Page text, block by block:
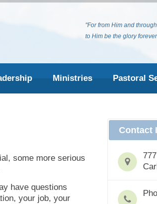
"For from Him and
to Him be the glory
Ministries Pastoral
some more serious
have questions
your job, your
Contact